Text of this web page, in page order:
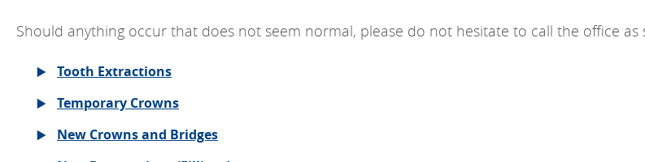
Should anything occur that does not seem normal, please do not hesitate to call the office as
Tooth Extractions
Temporary Crowns
New Crowns and Bridges